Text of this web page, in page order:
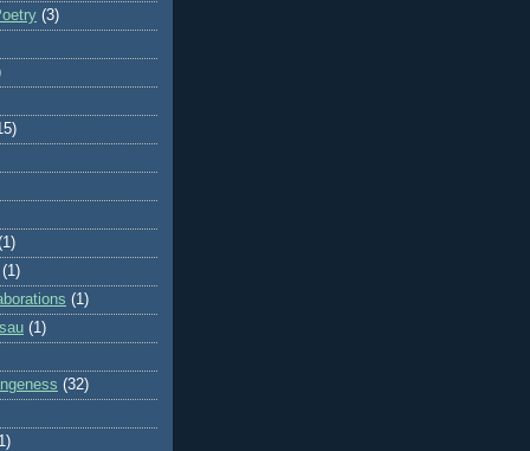
(3)
(1)
(1)
(1)
(32)